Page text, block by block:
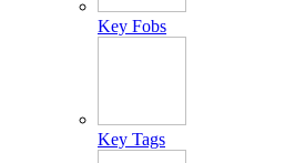
Key Fobs
Key Tags